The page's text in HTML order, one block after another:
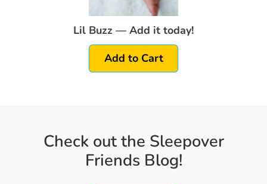
Lil Buzz — Add it today!
Add to Cart
Check out the Sleepover
Friends Blog!